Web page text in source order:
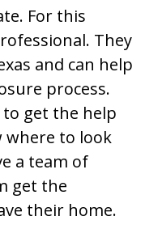
For this
They
and can help
process.
to get the help
where to look
a team of
get the
their home.